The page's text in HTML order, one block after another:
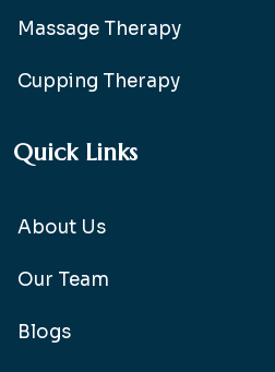
Massage Therapy
Cupping Therapy
Quick Links
About Us
Our Team
Blogs